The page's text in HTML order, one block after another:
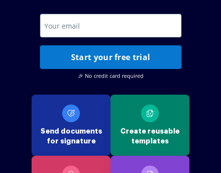
Start your free trial
🎉 No credit card required
Send documents
for signature
Create reusable
templates